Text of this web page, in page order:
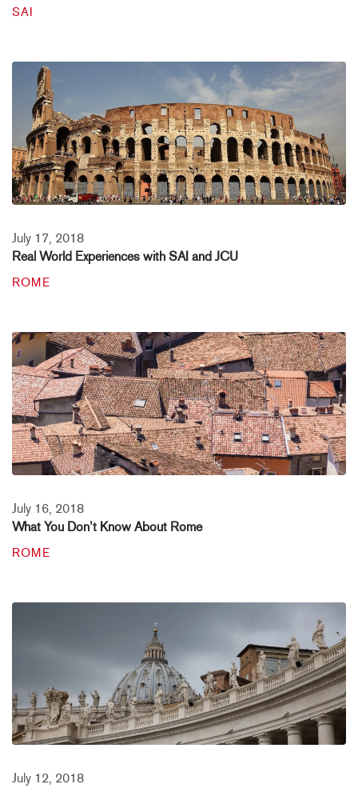
SAI
July 17, 2018
Real World Experiences with SAI and JCU
ROME
July 16, 2018
What You Don’t Know About Rome
ROME
July 12, 2018